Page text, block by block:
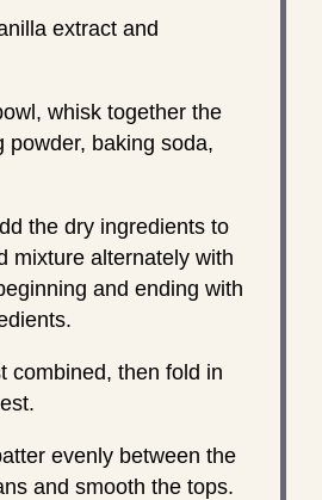
extract and
whisk together the
powder, baking soda,
the dry ingredients to
mixture alternately with
and ending with
combined, then fold in
evenly between the
and smooth the tops.